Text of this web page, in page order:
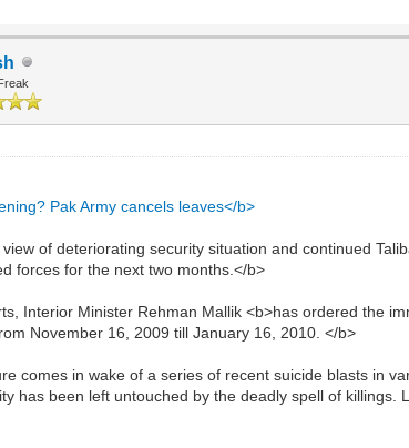
Pak Army cancels leaves</b>
of deteriorating security situation and continued
forces for the next two months.</b>
Interior Minister Rehman Mallik <b>has ordered the
November 16, 2009 till January 16, 2010. </b>
comes in wake of a series of recent suicide blasts in
has been left untouched by the deadly spell of